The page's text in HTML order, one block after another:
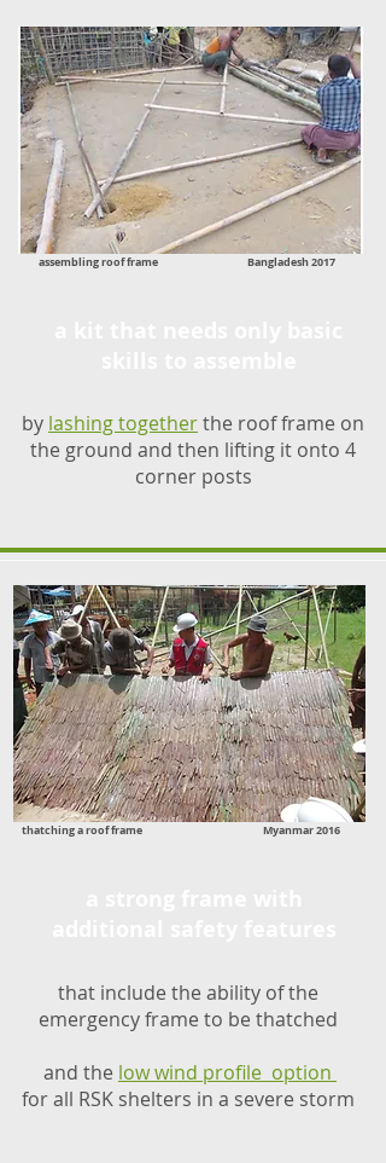
assembling roof frame Bangladesh 2017
by lashing togetherthe roof frame on
the ground and then lifting it onto 4
corner posts
thatching a roof frame Myanmar 2016
that include the ability of the
emergency frame to be thatched
and the low wind profile option
for all RSK shelters in a severe storm